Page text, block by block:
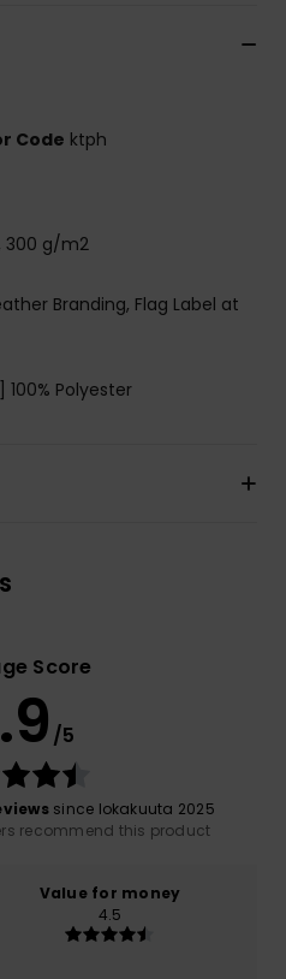
Code ktph
300 g/m2
Branding, Flag Label at
100% Polyester
Score
/5
since lokakuuta 2025
recommend this product
Value for money
4.5